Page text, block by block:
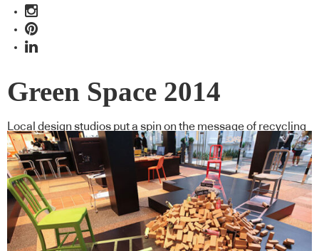
Green Space 2014
Local design studios put a spin on the message of recycling
using Emeco chairs for Green Space 2014 – a collaboration
between Cubes Indesign and Space Furniture. Luo Jingmei
reports.